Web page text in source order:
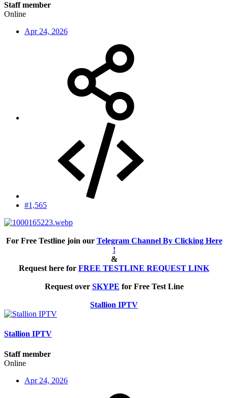
Staff member
Online
Apr 24, 2026
#1,565
For Free Testline join our Telegram Channel By Clicking Here
!
&
Request here for FREE TESTLINE REQUEST LINK
Request over SKYPE for Free Test Line
Stallion IPTV
Stallion IPTV
Staff member
Online
Apr 24, 2026